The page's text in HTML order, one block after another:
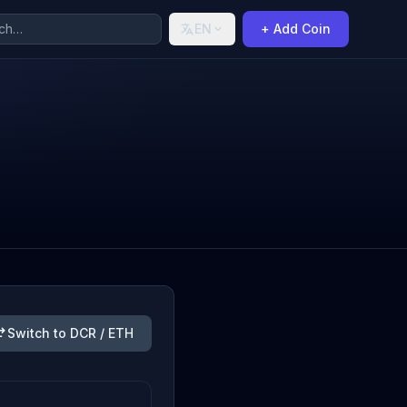
EN + Add Coin
Switch to DCR / ETH